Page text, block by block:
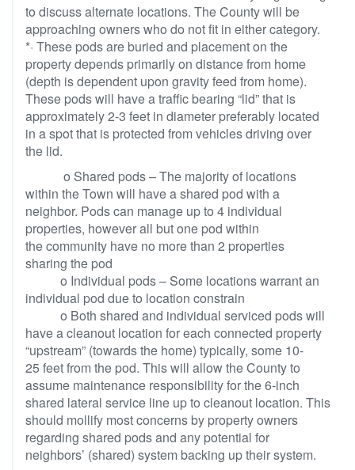
to discuss alternate locations. The County will be
approaching owners who do not fit in either category.
*· These pods are buried and placement on the
property depends primarily on distance from home
(depth is dependent upon gravity feed from home).
These pods will have a traffic bearing “lid” that is
approximately 2-3 feet in diameter preferably located
in a spot that is protected from vehicles driving over
the lid.
o Shared pods – The majority of locations
within the Town will have a shared pod with a
neighbor. Pods can manage up to 4 individual
properties, however all but one pod within
the community have no more than 2 properties
sharing the pod
o Individual pods – Some locations warrant an
individual pod due to location constrain
o Both shared and individual serviced pods will
have a cleanout location for each connected property
“upstream” (towards the home) typically, some 10-
25 feet from the pod. This will allow the County to
assume maintenance responsibility for the 6-inch
shared lateral service line up to cleanout location. This
should mollify most concerns by property owners
regarding shared pods and any potential for
neighbors’ (shared) system backing up their system.